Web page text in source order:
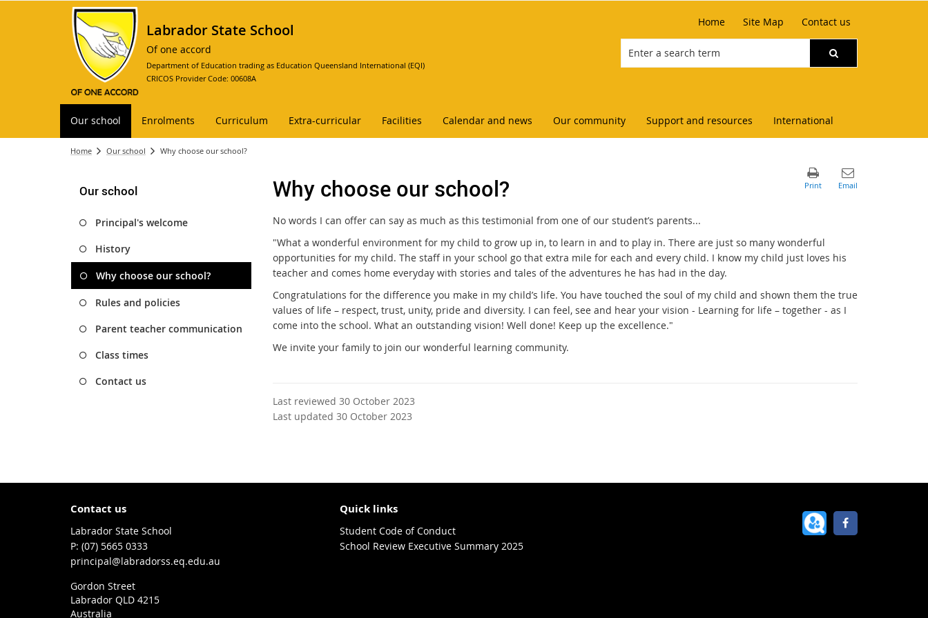
Labrador State School
Of one accord
Department of Education trading as Education Queensland International (EQI)
CRICOS Provider Code: 00608A
Home Site Map Contact us
Our school Enrolments Curriculum Extra-curricular Facilities Calendar and news Our community Support and resources International
Home Our school Why choose our school?
Our school
Principal's welcome
History
Why choose our school?
Rules and policies
Parent teacher communication
Class times
Contact us
Why choose our school?
No words I can offer can say as much as this testimonial from one of our student’s parents...
"What a wonderful environment for my child to grow up in, to learn in and to play in. There are just so many wonderful
opportunities for my child. The staff in your school go that extra mile for each and every child. I know my child just loves his
teacher and comes home everyday with stories and tales of the adventures he has had in the day.
Congratulations for the difference you make in my child’s life. You have touched the soul of my child and shown them the true
values of life – respect, trust, unity, pride and diversity. I can feel, see and hear your vision - Learning for life – together - as I
come into the school. What an outstanding vision! Well done! Keep up the excellence."
We invite your family to join our wonderful learning community.
Last reviewed 30 October 2023
Last updated 30 October 2023
Contact us
Labrador State School
phone
(07) 5665 0333
email
principal@labradorss.eq.edu.au
Gordon Street
Labrador QLD 4215
Australia
Quick links
Student Code of Conduct
School Review Executive Summary 2025